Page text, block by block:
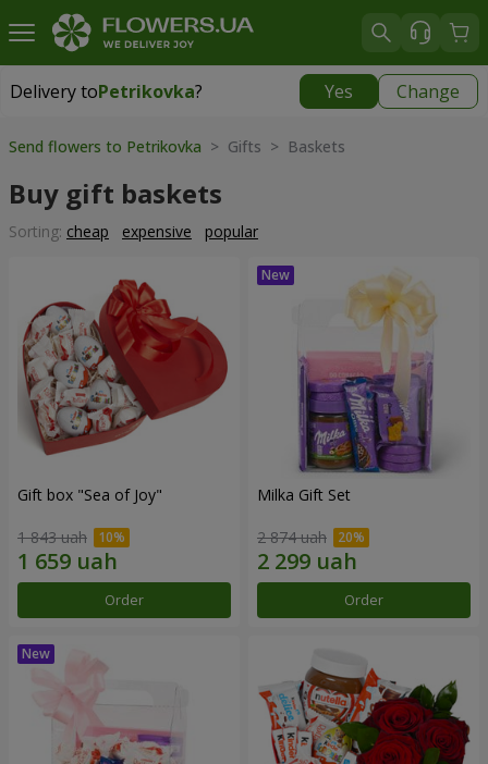
Delivery toPetrikovka? Yes Change
Delivery toPetrikovka|
Send flowers to Petrikovka > Gifts > Baskets
Buy gift baskets
Sorting: cheap expensive popular
Gift box "Sea of Joy"
1 843 uah
Order
Milka Gift Set
2 874 uah
Order